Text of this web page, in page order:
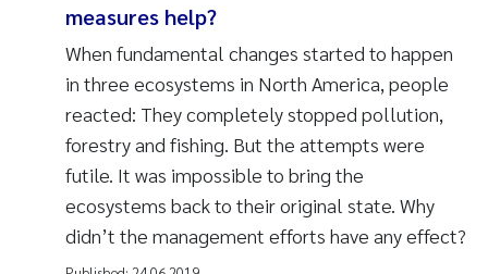
measures help?
When fundamental changes started to happen
in three ecosystems in North America, people
reacted: They completely stopped pollution,
forestry and fishing. But the attempts were
futile. It was impossible to bring the
ecosystems back to their original state. Why
didn’t the management efforts have any effect?